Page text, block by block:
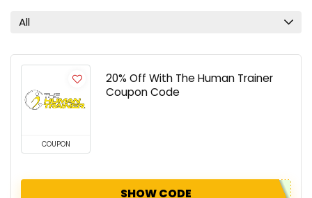
All
COUPON
20% Off With The Human Trainer
Coupon Code
SHOW CODE